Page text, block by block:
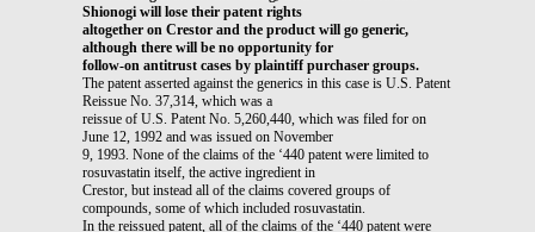
Shionogi will lose their patent rights
altogether on Crestor and the product will go generic,
although there will be no opportunity for
follow-on antitrust cases by plaintiff purchaser groups.
The patent asserted against the generics in this case is U.S. Patent
Reissue No. 37,314, which was a
reissue of U.S. Patent No. 5,260,440, which was filed for on
June 12, 1992 and was issued on November
9, 1993. None of the claims of the ‘440 patent were limited to
rosuvastatin itself, the active ingredient in
Crestor, but instead all of the claims covered groups of
compounds, some of which included rosuvastatin.
In the reissued patent, all of the claims of the ‘440 patent were